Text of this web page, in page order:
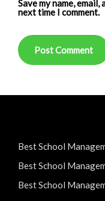
Save my name,
next time I comment.
Best School
Best School
Best School